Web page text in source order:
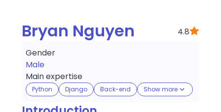
Bryan Nguyen
4.8
Gender
Male
Main expertise
Python Django Back-end Show more